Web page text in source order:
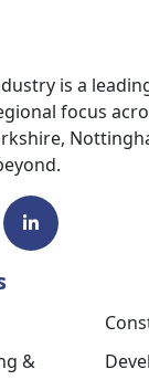
is a
focus
&